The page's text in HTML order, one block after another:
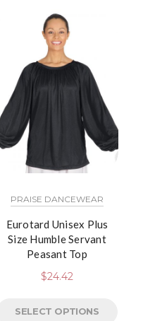
PRAISE DANCEWEAR
Eurotard Unisex Plus
Size Humble Servant
Peasant Top
$24.42
SELECT OPTIONS